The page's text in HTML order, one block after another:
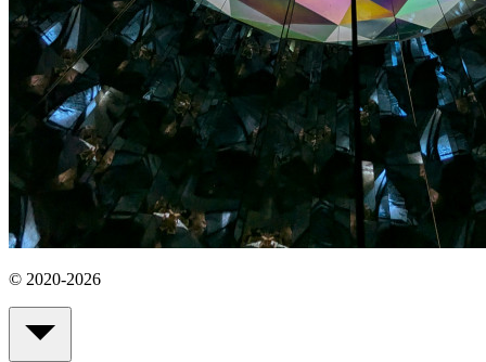
© 2020-2026